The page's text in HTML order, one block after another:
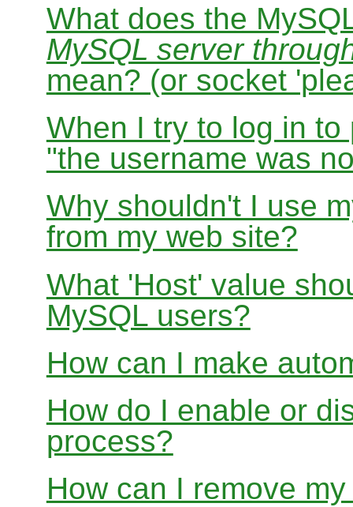
What does the
MySQL server
mean? (or socket
When I try to log in
"the username was
Why shouldn't I use
from my web site?
What 'Host' value
MySQL users?
How can I make
How do I enable or
process?
How can I remove